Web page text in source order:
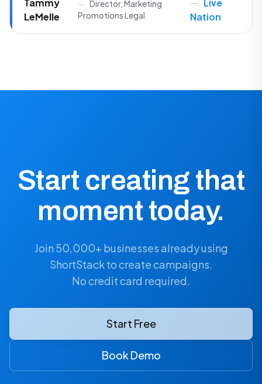
Tammy
LeMelle
Director, Marketing
Promotions Legal
Live
Nation
Start creating that
moment today.
Join 50,000+ businesses already using
ShortStack to create campaigns.
No credit card required.
Start Free
Book Demo